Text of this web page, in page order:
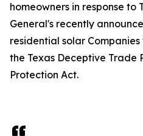
homeowners in response to
General's recently
residential solar
the Texas Deceptive Trade
Protection Act.